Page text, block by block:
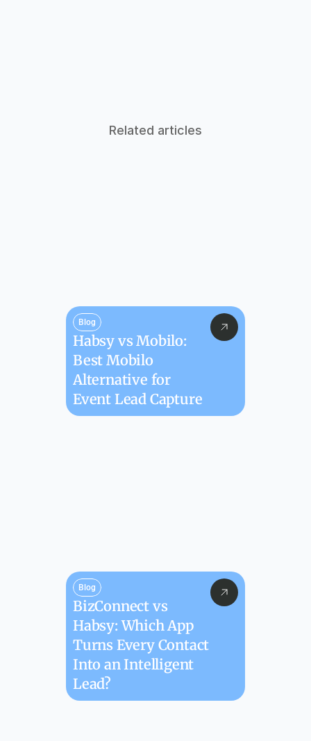
Related articles
Blog
Habsy vs Mobilo:
Best Mobilo
Alternative for
Event Lead Capture
Blog
BizConnect vs
Habsy: Which App
Turns Every Contact
Into an Intelligent
Lead?